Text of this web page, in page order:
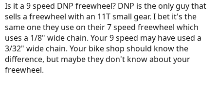
Is it a 9 speed DNP freewheel? DNP is the only guy that
sells a freewheel with an 11T small gear. I bet it's the
same one they use on their 7 speed freewheel which
uses a 1/8" wide chain. Your 9 speed may have used a
3/32" wide chain. Your bike shop should know the
difference, but maybe they don't know about your
freewheel.